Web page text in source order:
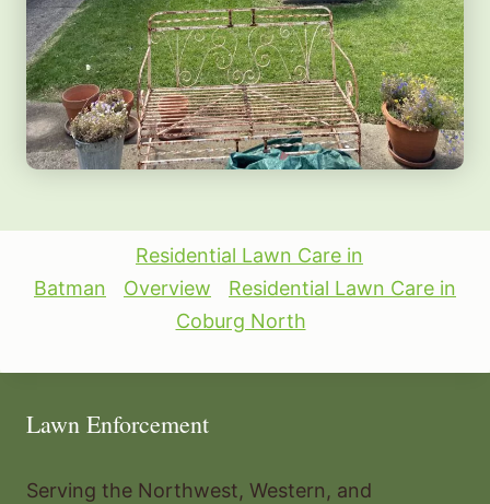
Residential Lawn Care in
Batman
Overview
Residential Lawn Care in
Coburg North
Lawn Enforcement
Serving the Northwest, Western, and